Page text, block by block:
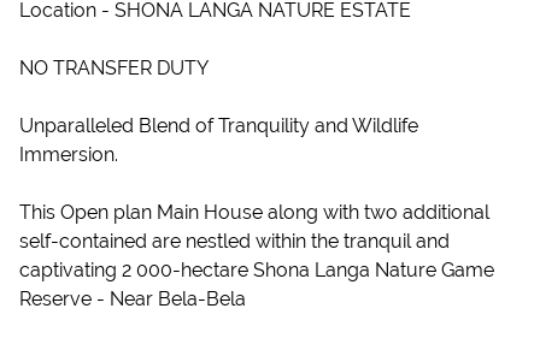
Location - SHONA LANGA NATURE ESTATE
NO TRANSFER DUTY
Unparalleled Blend of Tranquility and Wildlife
Immersion.
This Open plan Main House along with two additional
self-contained are nestled within the tranquil and
captivating 2 000-hectare Shona Langa Nature Game
Reserve - Near Bela-Bela